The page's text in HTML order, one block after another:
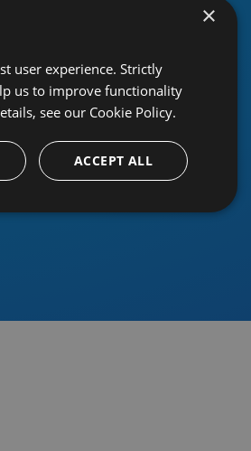
identity provider
×
user experience. Strictly
us to improve functionality
see our Cookie Policy.
ACCEPT ALL